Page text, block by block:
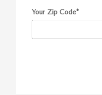
Your Zip Code*